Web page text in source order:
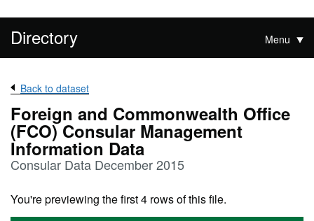
Directory Menu
Back to dataset
Foreign and Commonwealth Office
(FCO) Consular Management
Information Data
Consular Data December 2015
You're previewing the first 4 rows of this file.